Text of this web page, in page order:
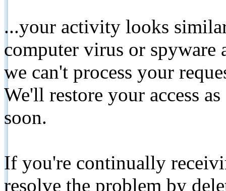
...your activity looks
computer virus or spyware
we can't process your
We'll restore your access
soon.
If you're continually
resolve the problem by